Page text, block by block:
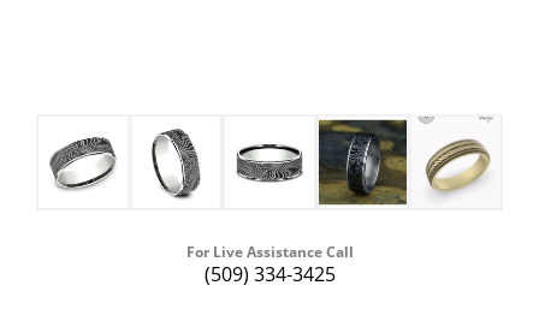
For Live Assistance Call
(509) 334-3425